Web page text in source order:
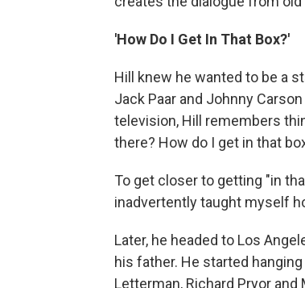
'How Do I Get In That Box?'
Hill knew he wanted to be a
Jack Paar and Johnny
television, Hill remembers
there? How do I get in that
To get closer to getting "in
inadvertently taught myself
Later, he headed to Los
his father. He started
Letterman, Richard Pryor and